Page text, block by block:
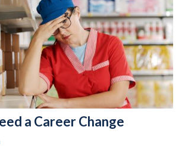
a Career Change